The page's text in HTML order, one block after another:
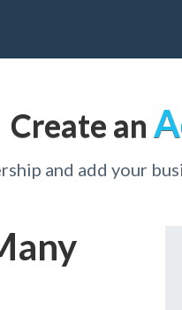
Create an
and add your